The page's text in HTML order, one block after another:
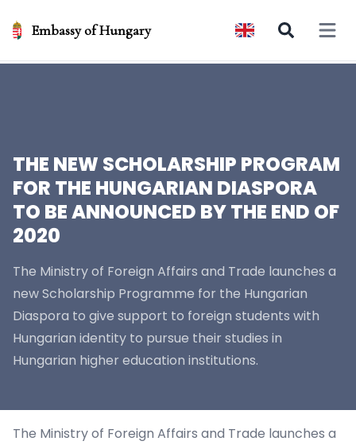
Embassy of Hungary Open
THE NEW SCHOLARSHIP PROGRAM
FOR THE HUNGARIAN DIASPORA
TO BE ANNOUNCED BY THE END OF
2020
The Ministry of Foreign Affairs and Trade launches a
new Scholarship Programme for the Hungarian
Diaspora to give support to foreign students with
Hungarian identity to pursue their studies in
Hungarian higher education institutions.
The Ministry of Foreign Affairs and Trade launches a